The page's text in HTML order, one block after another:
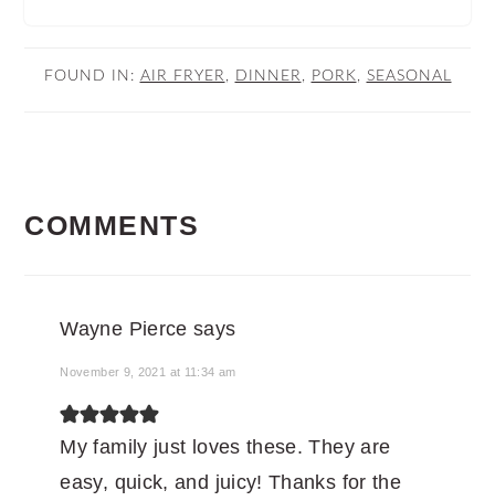
FOUND IN: AIR FRYER , DINNER , PORK, SEASONAL
INTERACTIONS
COMMENTS
Wayne Pierce says
November 9, 2021 at 11:34 am
My family just loves these. They are
easy, quick, and juicy! Thanks for the